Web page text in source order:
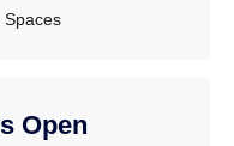
Spaces
Open